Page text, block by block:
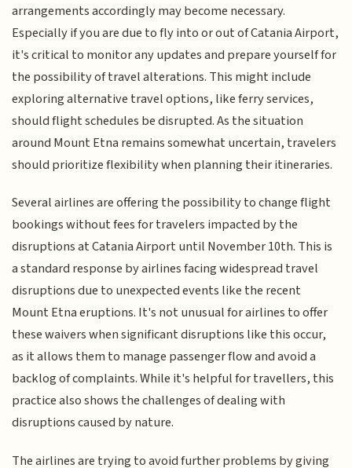
arrangements accordingly may become necessary.
Especially if you are due to fly into or out of Catania Airport,
it's critical to monitor any updates and prepare yourself for
the possibility of travel alterations. This might include
exploring alternative travel options, like ferry services,
should flight schedules be disrupted. As the situation
around Mount Etna remains somewhat uncertain, travelers
should prioritize flexibility when planning their itineraries.
Several airlines are offering the possibility to change flight
bookings without fees for travelers impacted by the
disruptions at Catania Airport until November 10th. This is
a standard response by airlines facing widespread travel
disruptions due to unexpected events like the recent
Mount Etna eruptions. It's not unusual for airlines to offer
these waivers when significant disruptions like this occur,
as it allows them to manage passenger flow and avoid a
backlog of complaints. While it's helpful for travellers, this
practice also shows the challenges of dealing with
disruptions caused by nature.
The airlines are trying to avoid further problems by giving